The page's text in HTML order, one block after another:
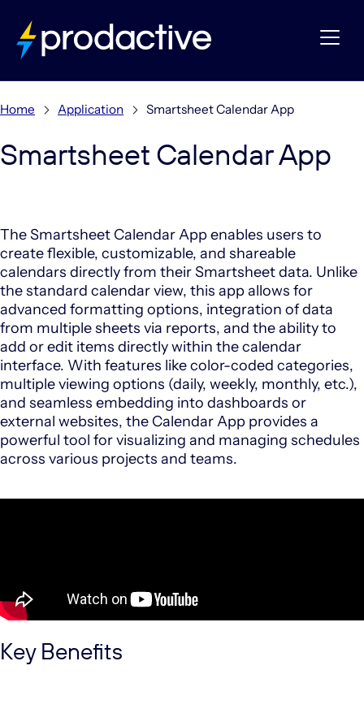
Home Application Smartsheet Calendar App
Smartsheet Calendar App
The Smartsheet Calendar App enables users to
create flexible, customizable, and shareable
calendars directly from their Smartsheet data. Unlike
the standard calendar view, this app allows for
advanced formatting options, integration of data
from multiple sheets via reports, and the ability to
add or edit items directly within the calendar
interface. With features like color-coded categories,
multiple viewing options (daily, weekly, monthly, etc.),
and seamless embedding into dashboards or
external websites, the Calendar App provides a
powerful tool for visualizing and managing schedules
across various projects and teams.
Key Benefits